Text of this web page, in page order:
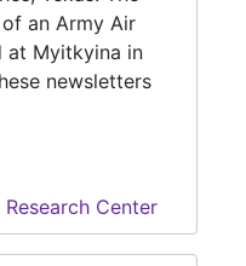
an Army Air
at Myitkyina in
newsletters
Research Center